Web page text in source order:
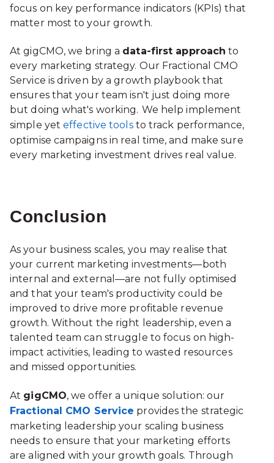
focus on key performance indicators (KPIs) that
matter most to your growth.
At gigCMO, we bring a data-first approach to
every marketing strategy. Our Fractional CMO
Service is driven by a growth playbook that
ensures that your team isn't just doing more
but doing what's working. We help implement
simple yeteffective toolsto track performance,
optimise campaigns in real time, and make sure
every marketing investment drives real value.
Conclusion
As your business scales, you may realise that
your current marketing investments—both
internal and external—are not fully optimised
and that your team's productivity could be
improved to drive more profitable revenue
growth. Without the right leadership, even a
talented team can struggle to focus on high-
impact activities, leading to wasted resources
and missed opportunities.
At gigCMO, we offer a unique solution: our
Fractional CMO Service provides the strategic
marketing leadership your scaling business
needs to ensure that your marketing efforts
are aligned with your growth goals. Through